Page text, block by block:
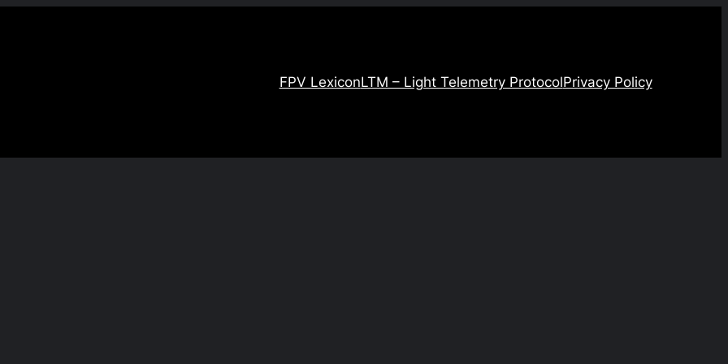
FPV LexiconLTM – Light Telemetry ProtocolPrivacy Policy